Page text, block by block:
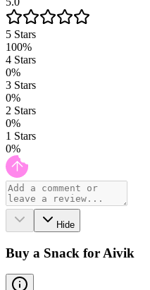
5 Stars
100%
4 Stars
0%
3 Stars
0%
2 Stars
0%
1 Stars
0%
Hide
Buy a Snack for Aivik